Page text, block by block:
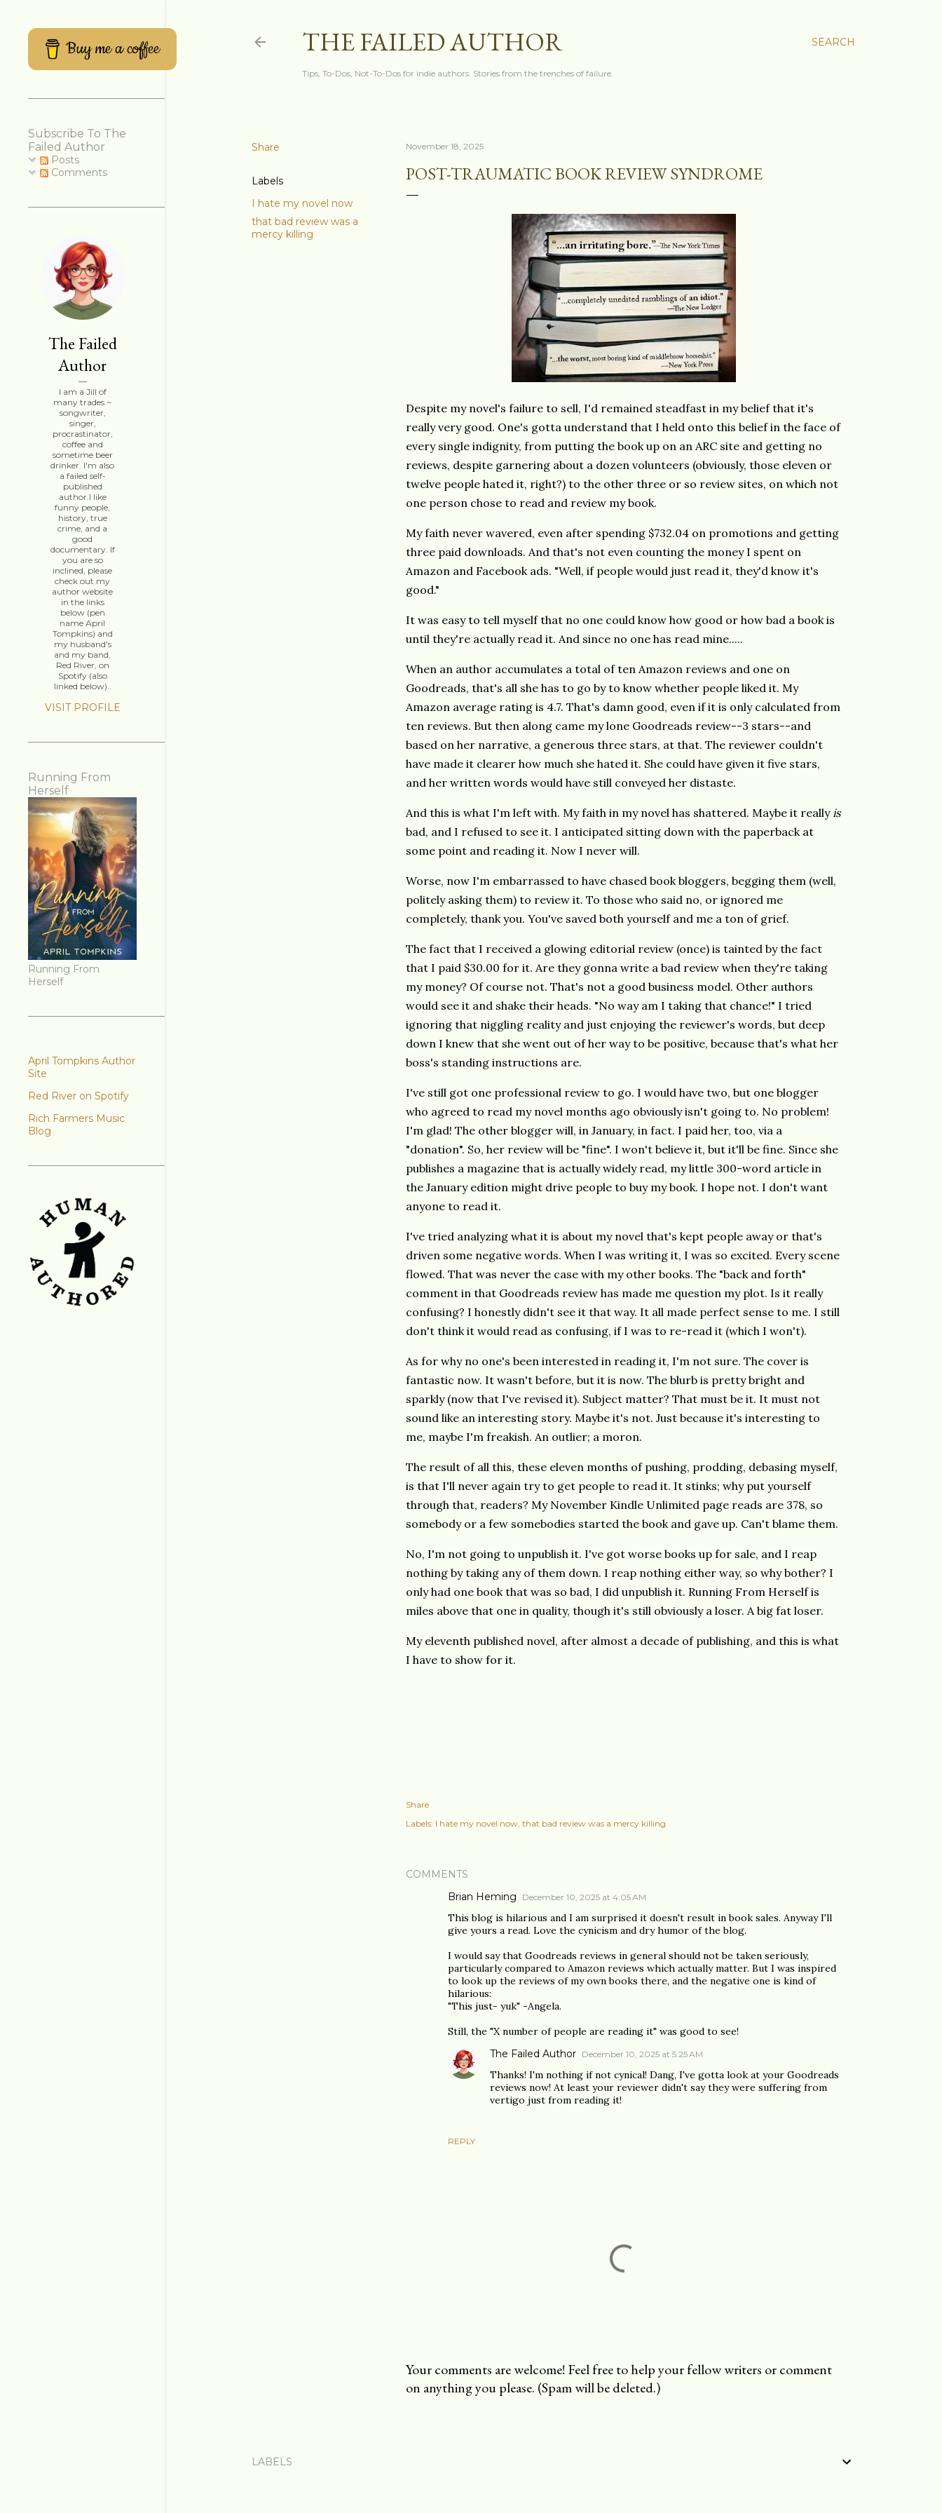
SEARCH
THE FAILED AUTHOR
Tips, To-Dos, Not-To-Dos for indie authors. Stories from the trenches of failure.
Share
Labels
I hate my novel now
that bad review was a
mercy killing
November 18, 2025
POST-TRAUMATIC BOOK REVIEW SYNDROME
Despite my novel's failure to sell, I'd remained steadfast in my belief that it's
really very good. One's gotta understand that I held onto this belief in the face of
every single indignity, from putting the book up on an ARC site and getting no
reviews, despite garnering about a dozen volunteers (obviously, those eleven or
twelve people hated it, right?) to the other three or so review sites, on which not
one person chose to read and review my book.
My faith never wavered, even after spending $732.04 on promotions and getting
three paid downloads. And that's not even counting the money I spent on
Amazon and Facebook ads. "Well, if people would just read it, they'd know it's
good."
It was easy to tell myself that no one could know how good or how bad a book is
until they're actually read it. And since no one has read mine.....
When an author accumulates a total of ten Amazon reviews and one on
Goodreads, that's all she has to go by to know whether people liked it. My
Amazon average rating is 4.7. That's damn good, even if it is only calculated from
ten reviews. But then along came my lone Goodreads review--3 stars--and
based on her narrative, a generous three stars, at that. The reviewer couldn't
have made it clearer how much she hated it. She could have given it five stars,
and her written words would have still conveyed her distaste.
And this is what I'm left with. My faith in my novel has shattered. Maybe it reallyis
bad, and I refused to see it. I anticipated sitting down with the paperback at
some point and reading it. Now I never will.
Worse, now I'm embarrassed to have chased book bloggers, begging them (well,
politely asking them) to review it. To those who said no, or ignored me
completely, thank you. You've saved both yourself and me a ton of grief.
The fact that I received a glowing editorial review (once) is tainted by the fact
that I paid $30.00 for it. Are they gonna write a bad review when they're taking
my money? Of course not. That's not a good business model. Other authors
would see it and shake their heads. "No way am I taking that chance!" I tried
ignoring that niggling reality and just enjoying the reviewer's words, but deep
down I knew that she went out of her way to be positive, because that's what her
boss's standing instructions are.
I've still got one professional review to go. I would have two, but one blogger
who agreed to read my novel months ago obviously isn't going to. No problem!
I'm glad! The other blogger will, in January, in fact. I paid her, too, via a
"donation". So, her review will be "fine". I won't believe it, but it'll be fine. Since she
publishes a magazine that is actually widely read, my little 300-word article in
the January edition might drive people to buy my book. I hope not. I don't want
anyone to read it.
I've tried analyzing what it is about my novel that's kept people away or that's
driven some negative words. When I was writing it, I was so excited. Every scene
flowed. That was never the case with my other books. The "back and forth"
comment in that Goodreads review has made me question my plot. Is it really
confusing? I honestly didn't see it that way. It all made perfect sense to me. I still
don't think it would read as confusing, if I was to re-read it (which I won't).
As for why no one's been interested in reading it, I'm not sure. The cover is
fantastic now. It wasn't before, but it is now. The blurb is pretty bright and
sparkly (now that I've revised it). Subject matter? That must be it. It must not
sound like an interesting story. Maybe it's not. Just because it's interesting to
me, maybe I'm freakish. An outlier; a moron.
The result of all this, these eleven months of pushing, prodding, debasing myself,
is that I'll never again try to get people to read it. It stinks; why put yourself
through that, readers? My November Kindle Unlimited page reads are 378, so
somebody or a few somebodies started the book and gave up. Can't blame them.
No, I'm not going to unpublish it. I've got worse books up for sale, and I reap
nothing by taking any of them down. I reap nothing either way, so why bother? I
only had one book that was so bad, I did unpublish it. Running From Herself is
miles above that one in quality, though it's still obviously a loser. A big fat loser.
My eleventh published novel, after almost a decade of publishing, and this is what
I have to show for it.
Share
Labels: I hate my novel now that bad review was a mercy killing
COMMENTS
Brian Heming
December 10, 2025 at 4:05 AM
This blog is hilarious and I am surprised it doesn't result in book sales. Anyway I'll
give yours a read. Love the cynicism and dry humor of the blog.
I would say that Goodreads reviews in general should not be taken seriously,
particularly compared to Amazon reviews which actually matter. But I was inspired
to look up the reviews of my own books there, and the negative one is kind of
hilarious:
"This just- yuk" -Angela.
Still, the "X number of people are reading it" was good to see!
REPLY
The Failed Author December 10, 2025 at 5:25 AM
Thanks! I'm nothing if not cynical! Dang, I've gotta look at your Goodreads
reviews now! At least your reviewer didn't say they were suffering from
vertigo just from reading it!
P
Your comments are welcome! Feel free to help your fellow writers or comment
on anything you please. (Spam will be deleted.)
LABELS
Buy me a coffee
Subscribe To The
Failed Author
Posts
Comments
The Failed
Author
I am a Jill of
many trades ~
songwriter,
singer,
procrastinator,
coffee and
sometime beer
drinker. I'm also
a failed self-
published
author.I like
funny people,
history, true
crime, and a
good
documentary. If
you are so
inclined, please
check out my
author website
in the links
below (pen
name April
Tompkins) and
my husband's
and my band,
Red River, on
Spotify (also
linked below)..
VISIT PROFILE
Running From
Herself
Running From
Herself
April Tompkins Author
Site
Red River on Spotify
Rich Farmers Music
Blog